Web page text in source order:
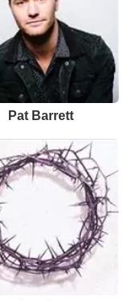
Pat Barrett